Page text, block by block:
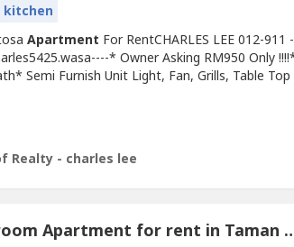
kitchen
Apartment For RentCHARLES LEE 012-911
* Owner Asking RM950 Only
Semi Furnish Unit Light, Fan, Grills, Table
Realty - charles lee
3 Bedroom Apartment